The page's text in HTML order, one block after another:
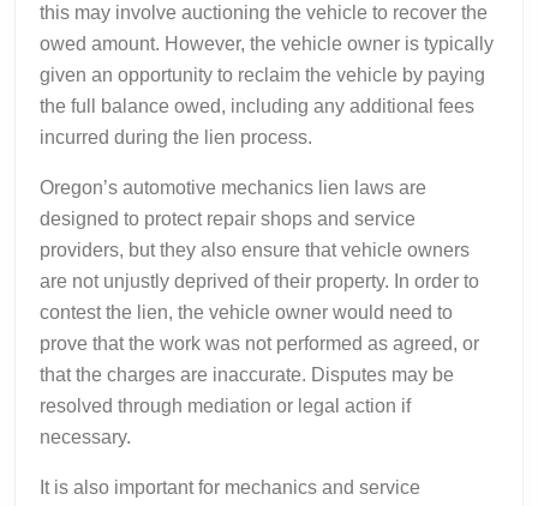
this may involve auctioning the vehicle to recover the
owed amount. However, the vehicle owner is typically
given an opportunity to reclaim the vehicle by paying
the full balance owed, including any additional fees
incurred during the lien process.
Oregon’s automotive mechanics lien laws are
designed to protect repair shops and service
providers, but they also ensure that vehicle owners
are not unjustly deprived of their property. In order to
contest the lien, the vehicle owner would need to
prove that the work was not performed as agreed, or
that the charges are inaccurate. Disputes may be
resolved through mediation or legal action if
necessary.
It is also important for mechanics and service